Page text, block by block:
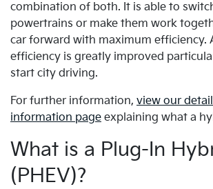
combination of both. It is able to
powertrains or make them work
car forward with maximum efficiency.
efficiency is greatly improved
start city driving.
For further information, view our
information page explaining what a
What is a Plug-In
(PHEV)?